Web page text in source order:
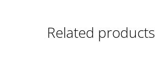
Related products